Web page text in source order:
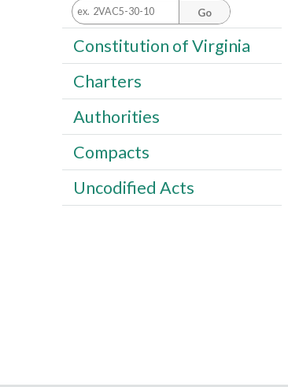
Go
Constitution of Virginia
Charters
Authorities
Compacts
Uncodified Acts